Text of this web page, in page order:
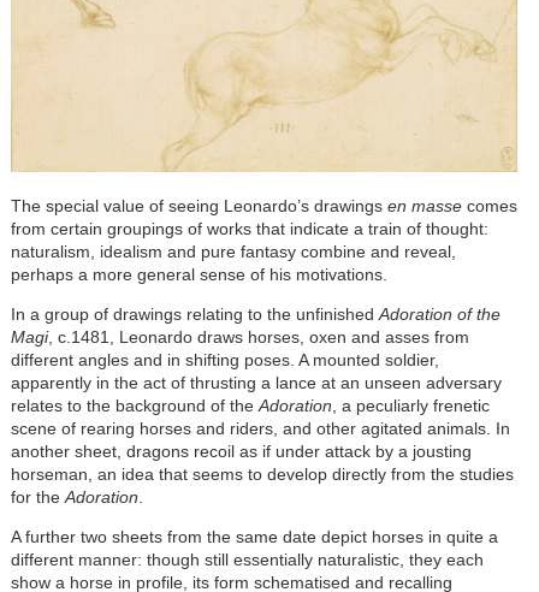
The special value of seeing Leonardo’s drawings en massecomes
from certain groupings of works that indicate a train of thought:
naturalism, idealism and pure fantasy combine and reveal,
perhaps a more general sense of his motivations.
In a group of drawings relating to the unfinished Adoration of the
Magi, c.1481, Leonardo draws horses, oxen and asses from
different angles and in shifting poses. A mounted soldier,
apparently in the act of thrusting a lance at an unseen adversary
relates to the background of the Adoration , a peculiarly frenetic
scene of rearing horses and riders, and other agitated animals. In
another sheet, dragons recoil as if under attack by a jousting
horseman, an idea that seems to develop directly from the studies
for the Adoration
A further two sheets from the same date depict horses in quite a
different manner: though still essentially naturalistic, they each
show a horse in profile, its form schematised and recalling